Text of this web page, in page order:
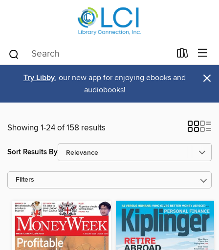
Try Libby, our new app for enjoying ebooks and
audiobooks!
×
Showing 1-24 of 158 results
Sort Results By
Filters